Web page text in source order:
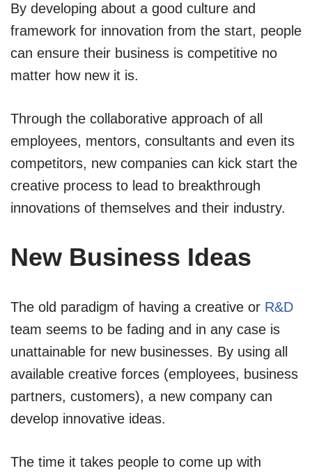
By developing about a good culture and
framework for innovation from the start, people
can ensure their business is competitive no
matter how new it is.
Through the collaborative approach of all
employees, mentors, consultants and even its
competitors, new companies can kick start the
creative process to lead to breakthrough
innovations of themselves and their industry.
New Business Ideas
The old paradigm of having a creative or R&D
team seems to be fading and in any case is
unattainable for new businesses. By using all
available creative forces (employees, business
partners, customers), a new company can
develop innovative ideas.
The time it takes people to come up with